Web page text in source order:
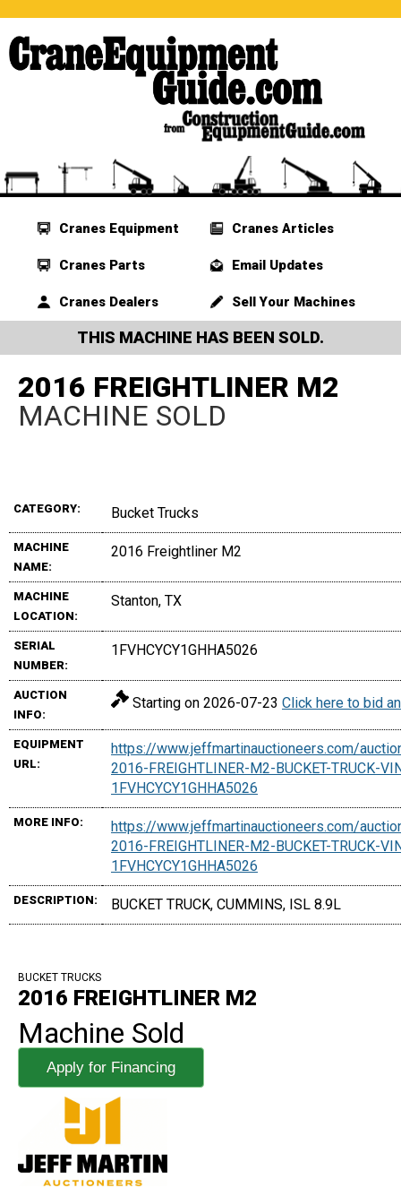
Cranes Equipment
Cranes Parts
Cranes Dealers
Cranes Articles
Email Updates
Sell Your Machines
THIS MACHINE HAS BEEN SOLD.
2016 FREIGHTLINER M2
MACHINE SOLD
CATEGORY: Bucket Trucks
MACHINE
NAME:
2016 Freightliner M2
MACHINE
LOCATION:
Stanton, TX
SERIAL
NUMBER:
1FVHCYCY1GHHA5026
AUCTION
INFO:
Starting on 2026-07-23 Click here to bid
EQUIPMENT
URL:
https://www.jeffmartinauctioneers.com/
2016-FREIGHTLINER-M2-BUCKET-TRUCK-
1FVHCYCY1GHHA5026
MORE INFO:
https://www.jeffmartinauctioneers.com/
2016-FREIGHTLINER-M2-BUCKET-TRUCK-
1FVHCYCY1GHHA5026
DESCRIPTION: BUCKET TRUCK, CUMMINS, ISL 8.9L
BUCKET TRUCKS
2016 FREIGHTLINER M2
Machine Sold
Apply for Financing